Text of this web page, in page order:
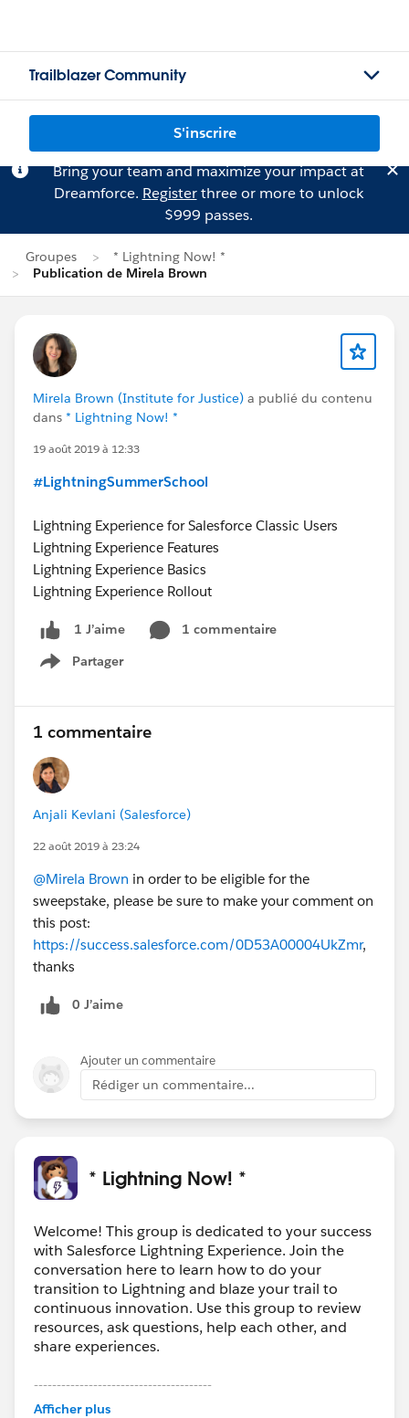
Trailblazer Community
S'inscrire
Bring your team and maximize your impact at
Dreamforce. Registerthree or more to unlock
$999 passes.
Groupes
* Lightning Now! *
Publication de Mirela Brown
Mirela Brown (Institute for Justice) a publié du contenu
dans * Lightning Now! *
19 août 2019 à 12:33
#LightningSummerSchool
Lightning Experience for Salesforce Classic Users
Lightning Experience Features
Lightning Experience Basics
Lightning Experience Rollout
1 J’aime
1 commentaire
Partager
Show menu
1 commentaire
Anjali Kevlani (Salesforce)
22 août 2019 à 23:24
@Mirela Brown in order to be eligible for the
sweepstake, please be sure to make your comment on
this post:
https://success.salesforce.com/0D53A00004UkZmr,
thanks
0 J’aime
Ajouter un commentaire
Rédiger un commentaire...
* Lightning Now! *
Welcome! This group is dedicated to your success
with Salesforce Lightning Experience. Join the
conversation here to learn how to do your
transition to Lightning and blaze your trail to
continuous innovation. Use this group to review
resources, ask questions, help each other, and
share experiences.
---------------------------------------
This group is maintained and moderated by
Afficher plus